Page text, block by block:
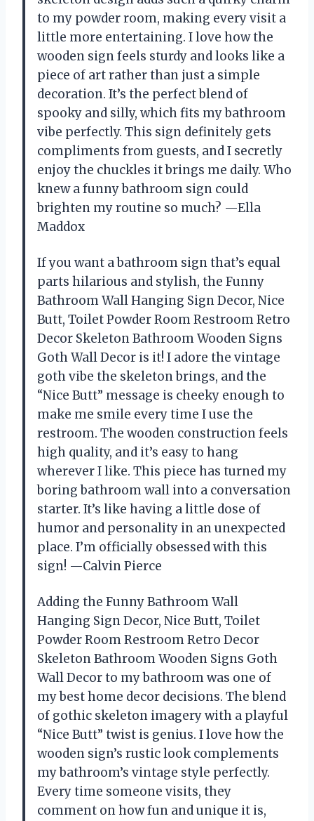
to my powder room, making every visit a
little more entertaining. I love how the
wooden sign feels sturdy and looks like a
piece of art rather than just a simple
decoration. It’s the perfect blend of
spooky and silly, which fits my bathroom
vibe perfectly. This sign definitely gets
compliments from guests, and I secretly
enjoy the chuckles it brings me daily. Who
knew a funny bathroom sign could
brighten my routine so much? —Ella
Maddox
If you want a bathroom sign that’s equal
parts hilarious and stylish, the Funny
Bathroom Wall Hanging Sign Decor, Nice
Butt, Toilet Powder Room Restroom Retro
Decor Skeleton Bathroom Wooden Signs
Goth Wall Decor is it! I adore the vintage
goth vibe the skeleton brings, and the
“Nice Butt” message is cheeky enough to
make me smile every time I use the
restroom. The wooden construction feels
high quality, and it’s easy to hang
wherever I like. This piece has turned my
boring bathroom wall into a conversation
starter. It’s like having a little dose of
humor and personality in an unexpected
place. I’m officially obsessed with this
sign! —Calvin Pierce
Adding the Funny Bathroom Wall
Hanging Sign Decor, Nice Butt, Toilet
Powder Room Restroom Retro Decor
Skeleton Bathroom Wooden Signs Goth
Wall Decor to my bathroom was one of
my best home decor decisions. The blend
of gothic skeleton imagery with a playful
“Nice Butt” twist is genius. I love how the
wooden sign’s rustic look complements
my bathroom’s vintage style perfectly.
Every time someone visits, they
comment on how fun and unique it is,